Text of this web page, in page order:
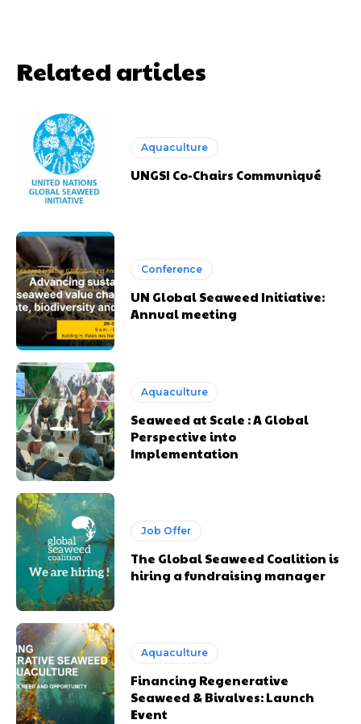
Related articles
Aquaculture
UNGSI Co-Chairs Communiqué
Conference
UN Global Seaweed Initiative:
Annual meeting
Aquaculture
Seaweed at Scale : A Global
Perspective into
Implementation
Job Offer
The Global Seaweed Coalition is
hiring a fundraising manager
Aquaculture
Financing Regenerative
Seaweed & Bivalves: Launch
Event